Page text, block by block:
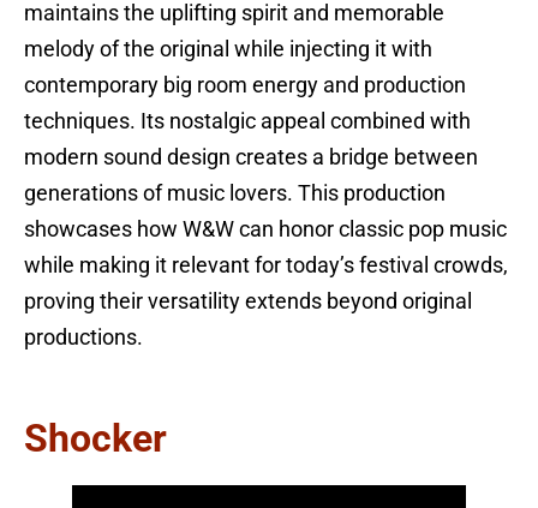
maintains the uplifting spirit and memorable
melody of the original while injecting it with
contemporary big room energy and production
techniques. Its nostalgic appeal combined with
modern sound design creates a bridge between
generations of music lovers. This production
showcases how W&W can honor classic pop music
while making it relevant for today’s festival crowds,
proving their versatility extends beyond original
productions.
Shocker